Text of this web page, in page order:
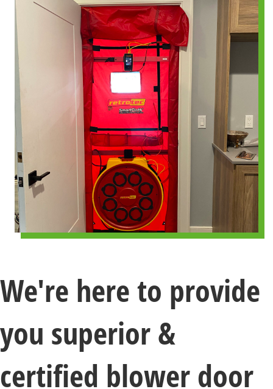
We're here to provide
you superior &
certified blower door